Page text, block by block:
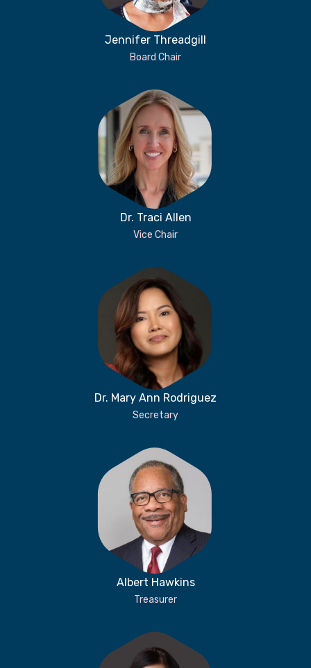
Jennifer Threadgill
Board Chair
Dr. Traci Allen
Vice Chair
Dr. Mary Ann Rodriguez
Secretary
Albert Hawkins
Treasurer